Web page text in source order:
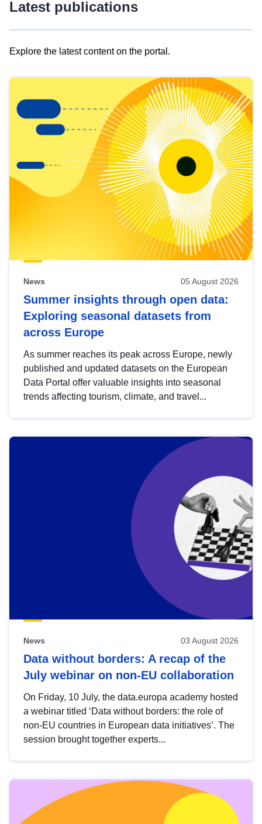
Latest publications
Explore the latest content on the portal.
results
view
Latest
publications
News 05 August 2026
Summer insights through open data:
Exploring seasonal datasets from
across Europe
As summer reaches its peak across Europe, newly
published and updated datasets on the European
Data Portal offer valuable insights into seasonal
trends affecting tourism, climate, and travel...
News 03 August 2026
Data without borders: A recap of the
July webinar on non-EU collaboration
On Friday, 10 July, the data.europa academy hosted
a webinar titled ‘Data without borders: the role of
non-EU countries in European data initiatives’. The
session brought together experts...